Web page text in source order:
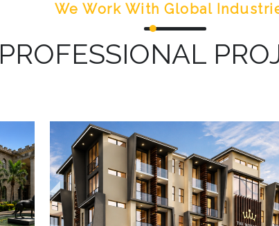
We Work With Global
PROFESSIONAL